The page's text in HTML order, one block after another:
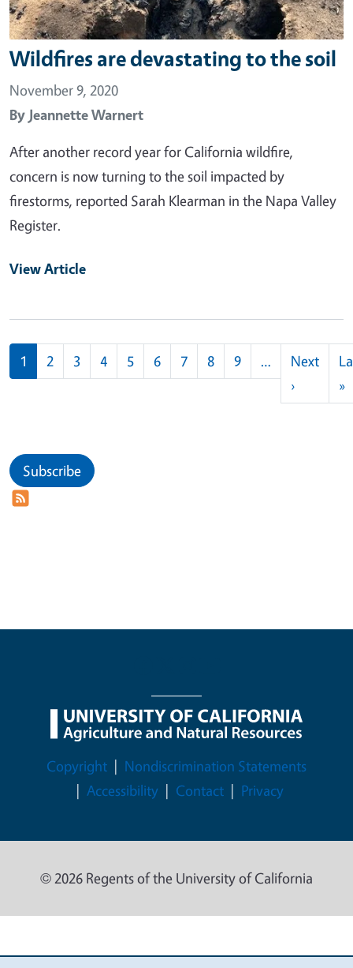
Wildfires are devastating to the soil
November 9, 2020
By Jeannette Warnert
After another record year for California wildfire,
concern is now turning to the soil impacted by
firestorms, reported Sarah Klearman in the Napa Valley
Register.
View Article
Pagination
1 2 3 4 5 6 7 8 9 …
Next
›Next
»
Subscribe
Legal Menu
Copyright
Nondiscrimination Statements
Accessibility
Contact Privacy
© 2026 Regents of the University of California